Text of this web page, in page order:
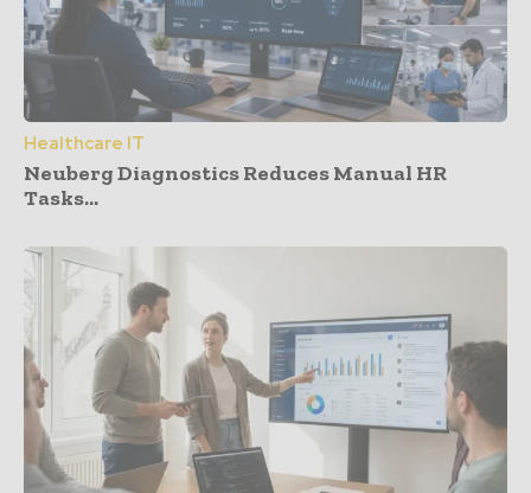
Healthcare IT
Neuberg Diagnostics Reduces Manual HR
Tasks...